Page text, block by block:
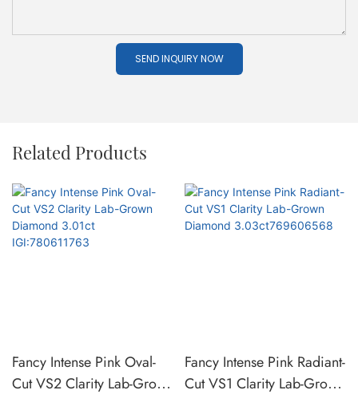
SEND INQUIRY NOW
Related Products
Fancy Intense Pink Oval-
Cut VS2 Clarity Lab-Grown
Fancy Intense Pink Radiant-
Cut VS1 Clarity Lab-Grown